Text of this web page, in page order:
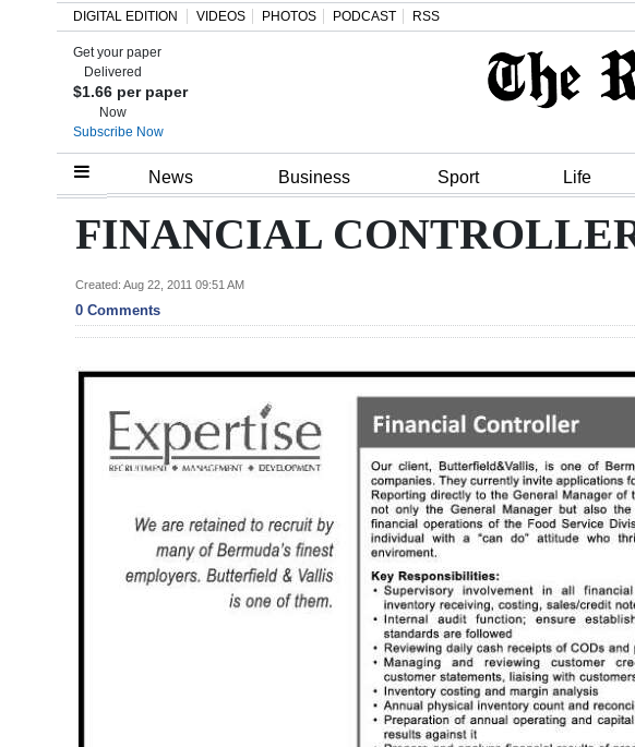
Home
Review
Bermuda
Budget
DIGITAL EDITION VIDEOS PHOTOS PODCAST RSS
Get your paper
Delivered
$1.66 per paper
Now
Subscribe Now
News Business Sport Life
FINANCIAL
Created: Aug 22, 2011 09:51 AM
0 Comments